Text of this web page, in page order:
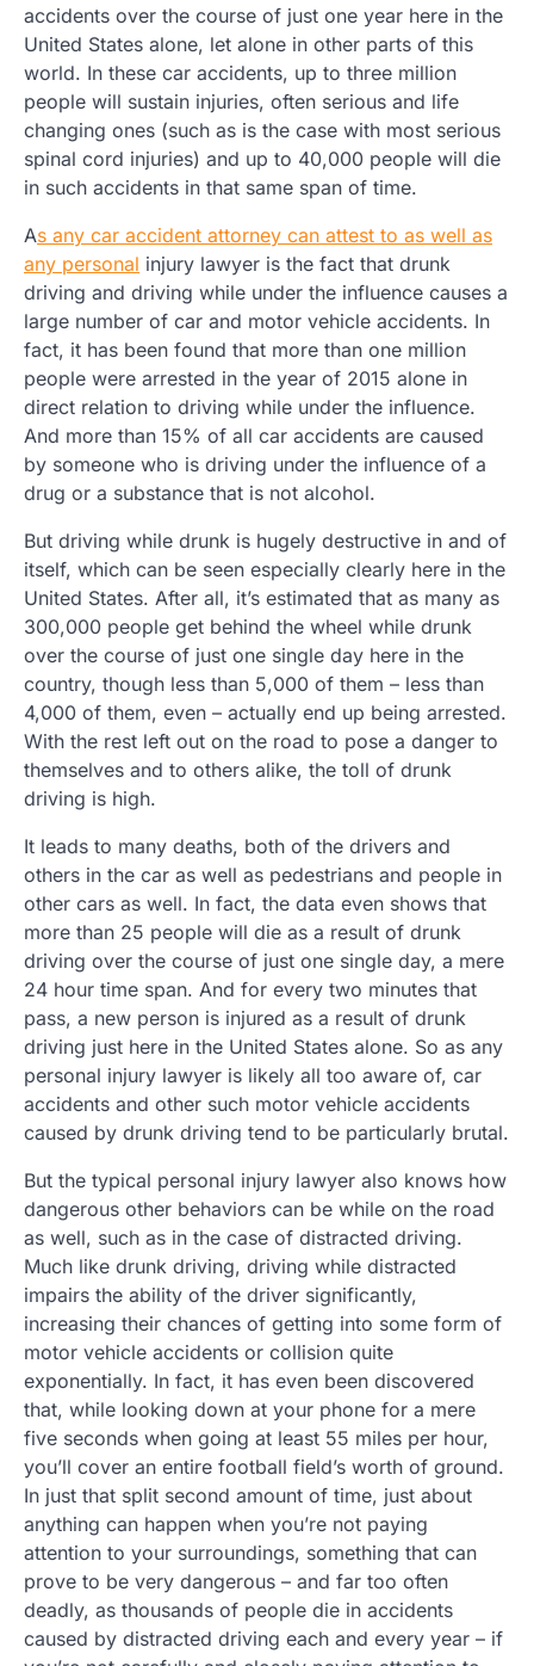
accidents over the course of just one year here in the
United States alone, let alone in other parts of this
world. In these car accidents, up to three million
people will sustain injuries, often serious and life
changing ones (such as is the case with most serious
spinal cord injuries) and up to 40,000 people will die
in such accidents in that same span of time.
As any car accident attorney can attest to as well as
any personal injury lawyer is the fact that drunk
driving and driving while under the influence causes a
large number of car and motor vehicle accidents. In
fact, it has been found that more than one million
people were arrested in the year of 2015 alone in
direct relation to driving while under the influence.
And more than 15% of all car accidents are caused
by someone who is driving under the influence of a
drug or a substance that is not alcohol.
But driving while drunk is hugely destructive in and of
itself, which can be seen especially clearly here in the
United States. After all, it’s estimated that as many as
300,000 people get behind the wheel while drunk
over the course of just one single day here in the
country, though less than 5,000 of them – less than
4,000 of them, even – actually end up being arrested.
With the rest left out on the road to pose a danger to
themselves and to others alike, the toll of drunk
driving is high.
It leads to many deaths, both of the drivers and
others in the car as well as pedestrians and people in
other cars as well. In fact, the data even shows that
more than 25 people will die as a result of drunk
driving over the course of just one single day, a mere
24 hour time span. And for every two minutes that
pass, a new person is injured as a result of drunk
driving just here in the United States alone. So as any
personal injury lawyer is likely all too aware of, car
accidents and other such motor vehicle accidents
caused by drunk driving tend to be particularly brutal.
But the typical personal injury lawyer also knows how
dangerous other behaviors can be while on the road
as well, such as in the case of distracted driving.
Much like drunk driving, driving while distracted
impairs the ability of the driver significantly,
increasing their chances of getting into some form of
motor vehicle accidents or collision quite
exponentially. In fact, it has even been discovered
that, while looking down at your phone for a mere
five seconds when going at least 55 miles per hour,
you’ll cover an entire football field’s worth of ground.
In just that split second amount of time, just about
anything can happen when you’re not paying
attention to your surroundings, something that can
prove to be very dangerous – and far too often
deadly, as thousands of people die in accidents
caused by distracted driving each and every year – if